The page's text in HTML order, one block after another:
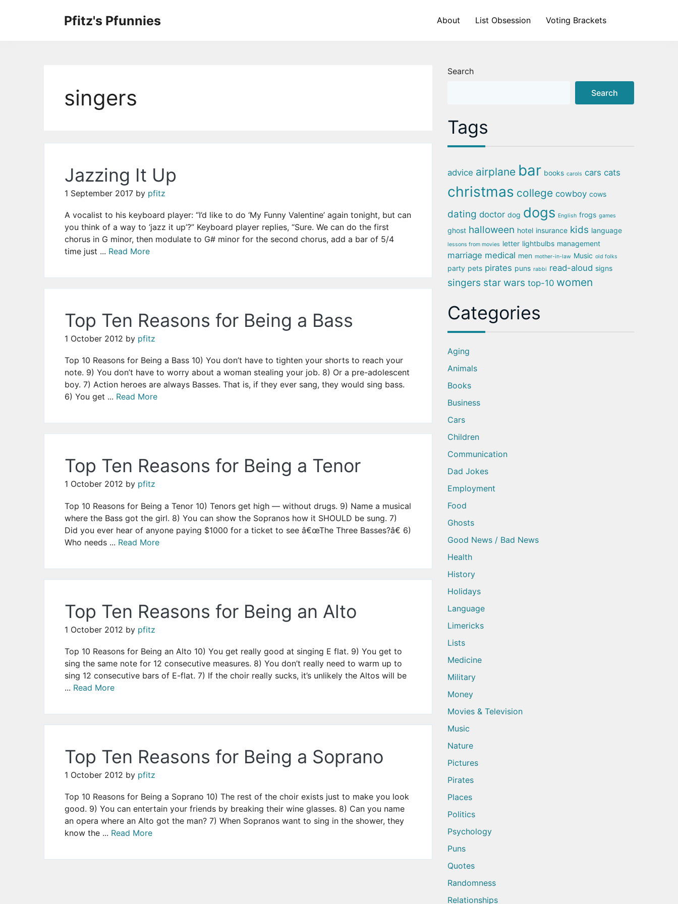
Pfitz's Pfunnies About List Obsession Voting Brackets
singers
Jazzing It Up
1 September 2017 by pfitz
A vocalist to his keyboard player: “I’d like to do ‘My Funny Valentine’ again tonight, but can
you think of a way to ‘jazz it up’?” Keyboard player replies, “Sure. We can do the first
chorus in G minor, then modulate to G# minor for the second chorus, add a bar of 5/4
time just ... Read More
Top Ten Reasons for Being a Bass
1 October 2012 by pfitz
Top 10 Reasons for Being a Bass 10) You don’t have to tighten your shorts to reach your
note. 9) You don’t have to worry about a woman stealing your job. 8) Or a pre-adolescent
boy. 7) Action heroes are always Basses. That is, if they ever sang, they would sing bass.
6) You get ... Read More
Top Ten Reasons for Being a Tenor
1 October 2012 by pfitz
Top 10 Reasons for Being a Tenor 10) Tenors get high — without drugs. 9) Name a musical
where the Bass got the girl. 8) You can show the Sopranos how it SHOULD be sung. 7)
Did you ever hear of anyone paying $1000 for a ticket to see â€œThe Three Basses?â€ 6)
Who needs ... Read More
Top Ten Reasons for Being an Alto
1 October 2012 by pfitz
Top 10 Reasons for Being an Alto 10) You get really good at singing E flat. 9) You get to
sing the same note for 12 consecutive measures. 8) You don’t really need to warm up to
sing 12 consecutive bars of E-flat. 7) If the choir really sucks, it’s unlikely the Altos will be
... Read More
Top Ten Reasons for Being a Soprano
1 October 2012 by pfitz
Top 10 Reasons for Being a Soprano 10) The rest of the choir exists just to make you look
good. 9) You can entertain your friends by breaking their wine glasses. 8) Can you name
an opera where an Alto got the man? 7) When Sopranos want to sing in the shower, they
know the ... Read More
Search
Search
Tags
advice airplane bar books carols cars cats
christmas college cowboy cows
dating doctor dog dogs English frogs games
ghost halloween hotel insurance kids language
lessons from movies letter lightbulbs management
marriage medical men mother-in-law Music old folks
party pets pirates puns rabbi read-aloud signs
singers star wars top-10 women
Categories
Aging
Animals
Books
Business
Cars
Children
Communication
Dad Jokes
Employment
Food
Ghosts
Good News / Bad News
Health
History
Holidays
Language
Limericks
Lists
Medicine
Military
Money
Movies & Television
Music
Nature
Pictures
Pirates
Places
Politics
Psychology
Puns
Quotes
Randomness
Relationships